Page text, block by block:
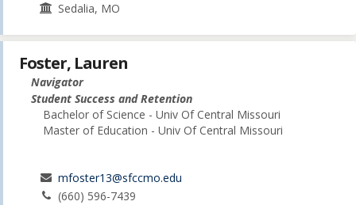
Sedalia, MO
Foster, Lauren
Navigator
Student Success and Retention
Bachelor of Science - Univ Of Central Missouri
Master of Education - Univ Of Central Missouri
mfoster13@sfccmo.edu
(660) 596-7439